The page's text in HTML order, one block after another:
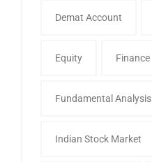
Demat Account
Equity Finance
Fundamental Analysis
Indian Stock Market